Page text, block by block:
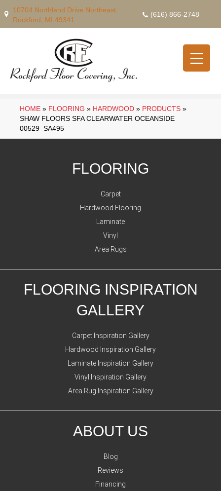
10704 Northland Drive Northeast,
Rockford, MI 49341
(616) 866-2748
HOME » FLOORING » HARDWOOD » PRODUCTS »
SHAW FLOORS SFA CLEARWATER OCEANSIDE
00529_SA495
FLOORING
Carpet
Hardwood Flooring
Laminate
Vinyl
Area Rugs
FLOORING INSPIRATION
GALLERY
Carpet Inspiration Gallery
Hardwood Inspiration Gallery
Laminate Inspiration Gallery
Vinyl Inspiration Gallery
Area Rug Inspiration Gallery
ABOUT US
Blog
Reviews
Financing